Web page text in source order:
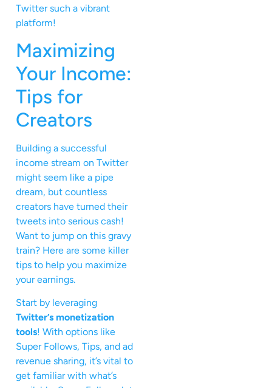
Twitter such a vibrant
platform!
Maximizing
Your Income:
Tips for
Creators
Building a successful
income stream on Twitter
might seem like a pipe
dream, but countless
creators have turned their
tweets into serious cash!
Want to jump on this gravy
train? Here are some killer
tips to help you maximize
your earnings.
Start by leveraging
Twitter’s monetization
tools! With options like
Super Follows, Tips, and ad
revenue sharing, it’s vital to
get familiar with what’s